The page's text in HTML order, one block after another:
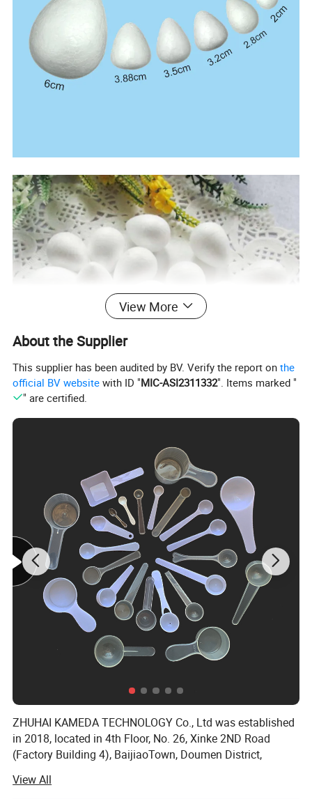
View More
About the Supplier
This supplier has been audited by BV. Verify the report onthe
official BV website with ID "MIC-ASI2311332". Items marked "
" are certified.
ZHUHAI KAMEDA TECHNOLOGY Co., Ltd was established
in 2018, located in 4th Floor, No. 26, Xinke 2ND Road
(Factory Building 4), BaijiaoTown, Doumen District,
occupy anarea of 547 square meters.
View All